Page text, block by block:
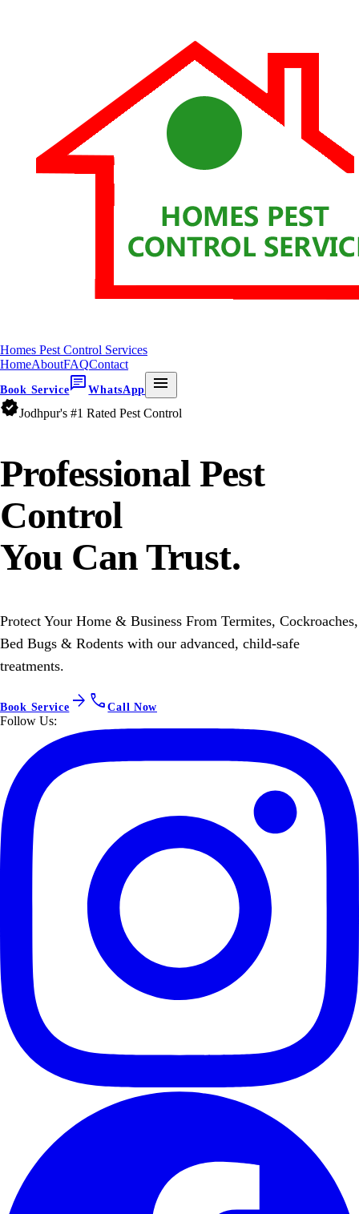
Homes Pest Control Services
HomeAboutFAQContact
Book Service chatWhatsApp
menu
verifiedJodhpur's #1 Rated Pest Control
Professional Pest
Control
You Can Trust.
Protect Your Home & Business From Termites, Cockroaches,
Bed Bugs & Rodents with our advanced, child-safe
treatments.
Book Service arrow_forward callCall Now
Follow Us: